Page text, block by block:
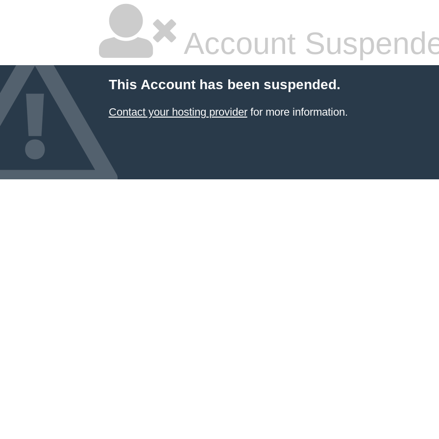
Account
This Account has been suspended.
Contact your hosting providerfor more information.